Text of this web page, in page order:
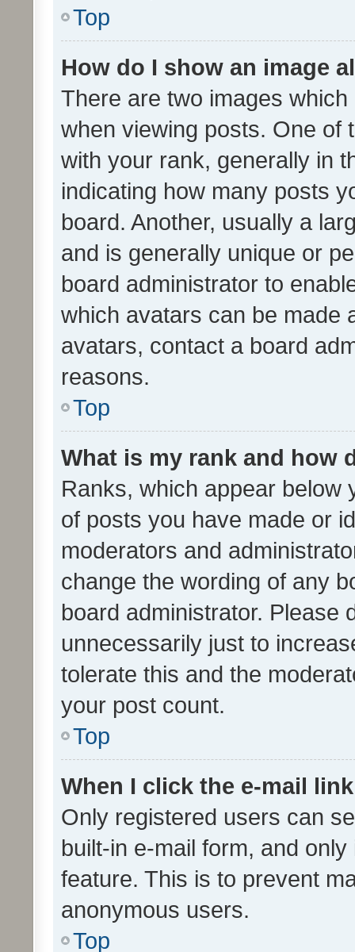
Top
How do I show an image
There are two images
when viewing posts. One of
with your rank, generally in
indicating how many posts
board. Another, usually a
and is generally unique or
board administrator to
which avatars can be made
avatars, contact a board
reasons.
Top
What is my rank and how
Ranks, which appear below
of posts you have made or
moderators and
change the wording of any
board administrator. Please
unnecessarily just to
tolerate this and the
your post count.
Top
When I click the e-mail
Only registered users can
built-in e-mail form, and
feature. This is to prevent
anonymous users.
Top